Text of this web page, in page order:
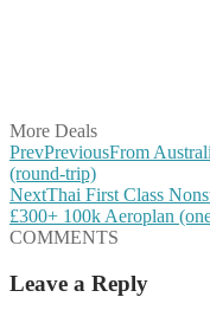
More Deals
PrevPreviousFrom
(round-trip)
NextThai First Class
£300+ 100k Aeroplan
COMMENTS
Leave a Reply